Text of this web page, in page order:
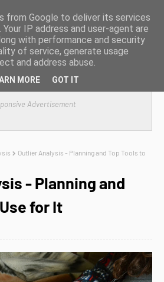
Advertisement
Outlier Analysis - Planning and Top Tools to
- Planning and
for It
from Google to deliver its services
IP address and user-agent are
with performance and security
of service, generate usage
and address abuse.
MORE GOT IT